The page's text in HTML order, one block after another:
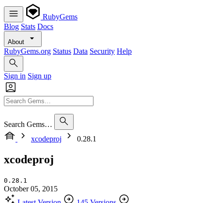
RubyGems
Blog Stats Docs
About
RubyGems.org Status Data Security Help
Sign in Sign up
Search Gems…
xcodeproj
0.28.1
xcodeproj
0.28.1
October 05, 2015